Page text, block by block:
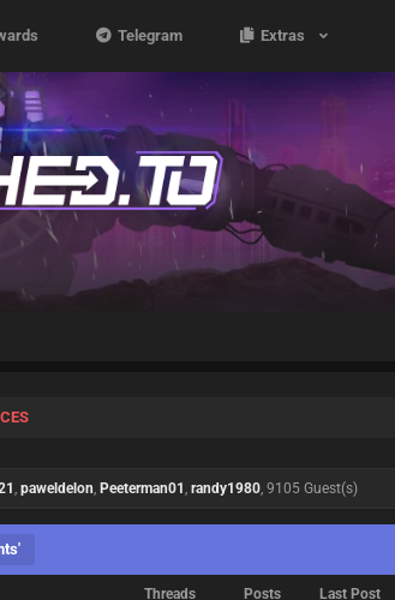
Telegram Extras
,paweldelon, Peeterman01,randy1980, 9105 Guest(s)
Threads Posts Last Post